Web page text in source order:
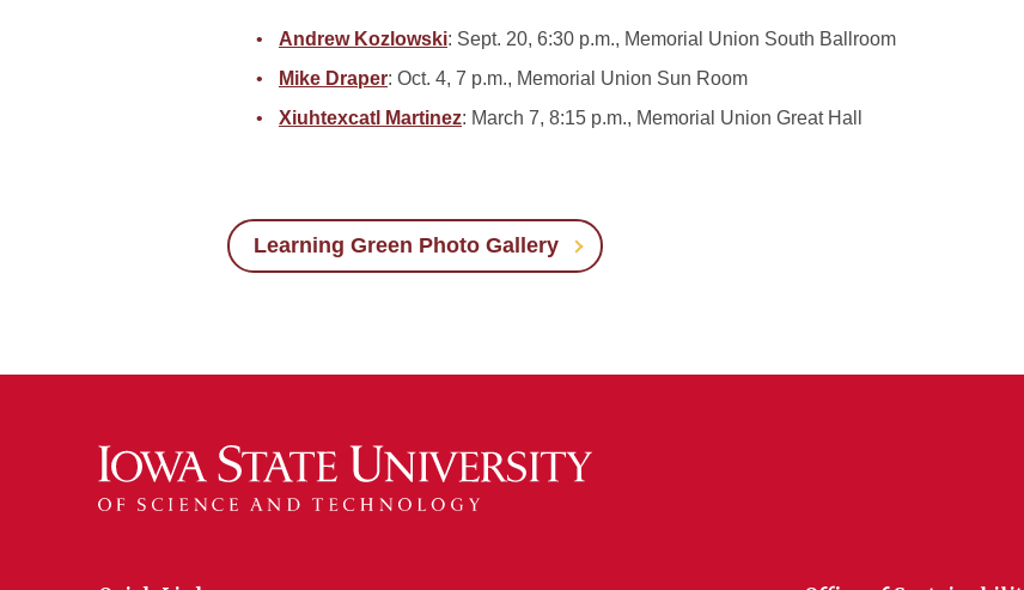
Andrew Kozlowski: Sept. 20, 6:30 p.m., Memorial Union South Ballroom
Mike Draper: Oct. 4, 7 p.m., Memorial Union Sun Room
Xiuhtexcatl Martinez: March 7, 8:15 p.m., Memorial Union Great Hall
Learning Green Photo Gallery